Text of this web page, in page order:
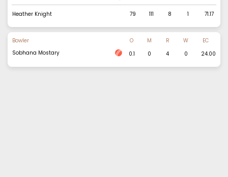
Heather Knight 79 111 8 1 71.17
Bowler O M R W
EC
Sobhana Mostary
0.1 0 4 0 24.00